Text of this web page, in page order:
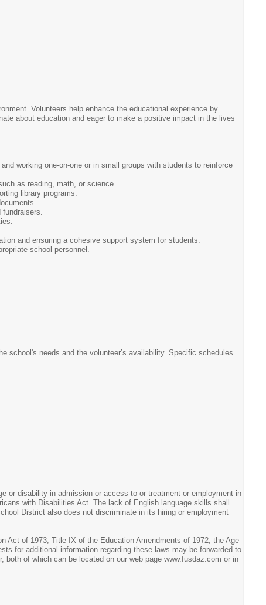
Volunteers help enhance the educational experience by
about education and eager to make a positive impact in the lives
working one-on-one or in small groups with students to reinforce
as reading, math, or science.
library programs.
fundraisers.
and ensuring a cohesive support system for students.
school personnel.
school's needs and the volunteer’s availability. Specific schedules
or disability in admission or access to or treatment or employment in
with Disabilities Act. The lack of English language skills shall
District also does not discriminate in its hiring or employment
Act of 1973, Title IX of the Education Amendments of 1972, the Age
for additional information regarding these laws may be forwarded to
of which can be located on our web page www.fusdaz.com or in